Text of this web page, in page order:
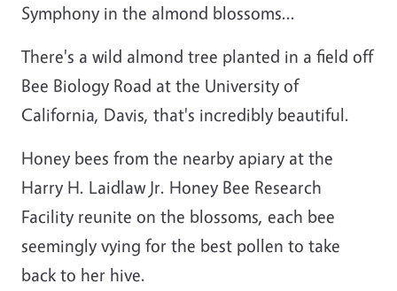
Symphony in the almond blossoms...
There's a wild almond tree planted in a field off
Bee Biology Road at the University of
California, Davis, that's incredibly beautiful.
Honey bees from the nearby apiary at the
Harry H. Laidlaw Jr. Honey Bee Research
Facility reunite on the blossoms, each bee
seemingly vying for the best pollen to take
back to her hive.